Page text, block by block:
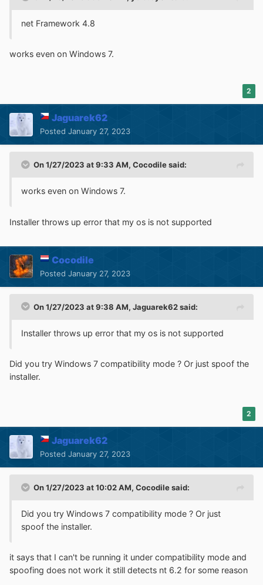
net Framework 4.8
works even on Windows 7.
2
Jaguarek62
Posted January 27, 2023
On 1/27/2023 at 9:33 AM, Cocodilesaid:
works even on Windows 7.
Installer throws up error that my os is not supported
Cocodile
Posted January 27, 2023
On 1/27/2023 at 9:38 AM, Jaguarek62said:
Installer throws up error that my os is not supported
Did you try Windows 7 compatibility mode ? Or just spoof the
installer.
2
Jaguarek62
Posted January 27, 2023
On 1/27/2023 at 10:02 AM, Cocodilesaid:
Did you try Windows 7 compatibility mode ? Or just
spoof the installer.
it says that I can't be running it under compatibility mode and
spoofing does not work it still detects nt 6.2 for some reason